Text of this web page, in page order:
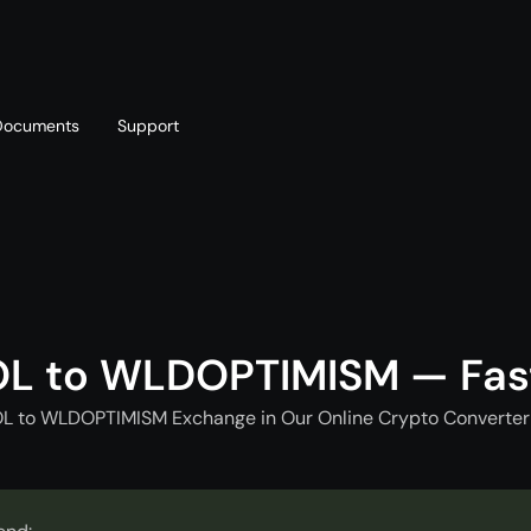
Support
to WLDOPTIMISM —
to WLDOPTIMISM Exchange in Our Online Crypto